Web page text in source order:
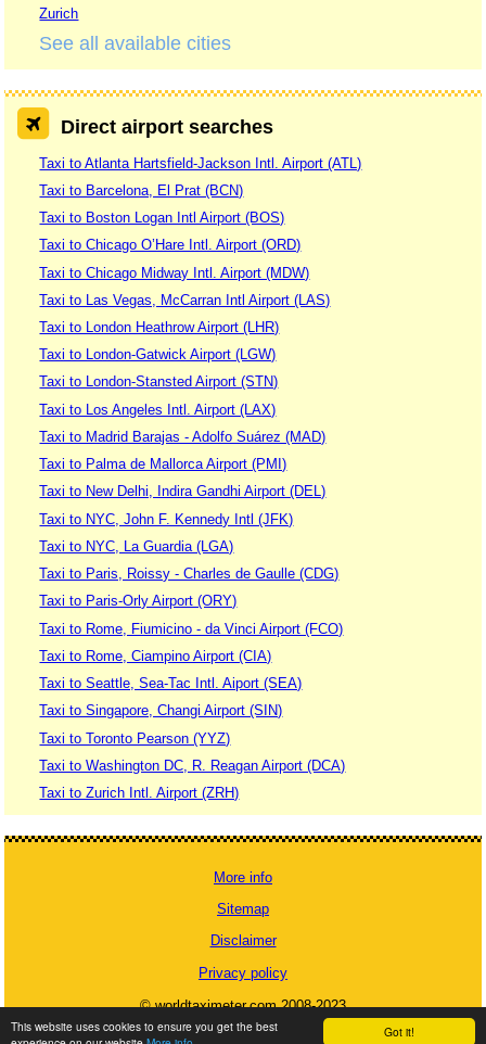
Got it!
This website uses cookies to ensure you get the best
Zurich
See all available cities
Direct airport searches
Taxi to Atlanta Hartsfield-Jackson Intl. Airport (ATL)
Taxi to Barcelona, El Prat (BCN)
Taxi to Boston Logan Intl Airport (BOS)
Taxi to Chicago O’Hare Intl. Airport (ORD)
Taxi to Chicago Midway Intl. Airport (MDW)
Taxi to Las Vegas, McCarran Intl Airport (LAS)
Taxi to London Heathrow Airport (LHR)
Taxi to London-Gatwick Airport (LGW)
Taxi to London-Stansted Airport (STN)
Taxi to Los Angeles Intl. Airport (LAX)
Taxi to Madrid Barajas - Adolfo Suárez (MAD)
Taxi to Palma de Mallorca Airport (PMI)
Taxi to New Delhi, Indira Gandhi Airport (DEL)
Taxi to NYC, John F. Kennedy Intl (JFK)
Taxi to NYC, La Guardia (LGA)
Taxi to Paris, Roissy - Charles de Gaulle (CDG)
Taxi to Paris-Orly Airport (ORY)
Taxi to Rome, Fiumicino - da Vinci Airport (FCO)
Taxi to Rome, Ciampino Airport (CIA)
Taxi to Seattle, Sea-Tac Intl. Aiport (SEA)
Taxi to Singapore, Changi Airport (SIN)
Taxi to Toronto Pearson (YYZ)
Taxi to Washington DC, R. Reagan Airport (DCA)
Taxi to Zurich Intl. Airport (ZRH)
More info
Sitemap
Disclaimer
Privacy policy
© worldtaximeter.com 2008-2023